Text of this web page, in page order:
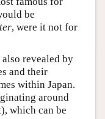
be
, were it not for
revealed by
and their
within Japan.
around
which can be